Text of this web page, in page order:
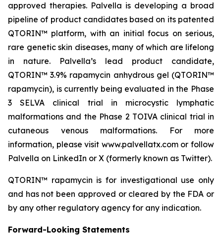
approved therapies. Palvella is developing a broad
pipeline of product candidates based on its patented
QTORIN™ platform, with an initial focus on serious,
rare genetic skin diseases, many of which are lifelong
in nature. Palvella’s lead product candidate,
QTORIN™ 3.9% rapamycin anhydrous gel (QTORIN™
rapamycin), is currently being evaluated in the Phase
3 SELVA clinical trial in microcystic lymphatic
malformations and the Phase 2 TOIVA clinical trial in
cutaneous venous malformations. For more
information, please visit www.palvellatx.com or follow
Palvella on LinkedIn or X (formerly known as Twitter).
QTORIN™ rapamycin is for investigational use only
and has not been approved or cleared by the FDA or
by any other regulatory agency for any indication.
Forward-Looking Statements